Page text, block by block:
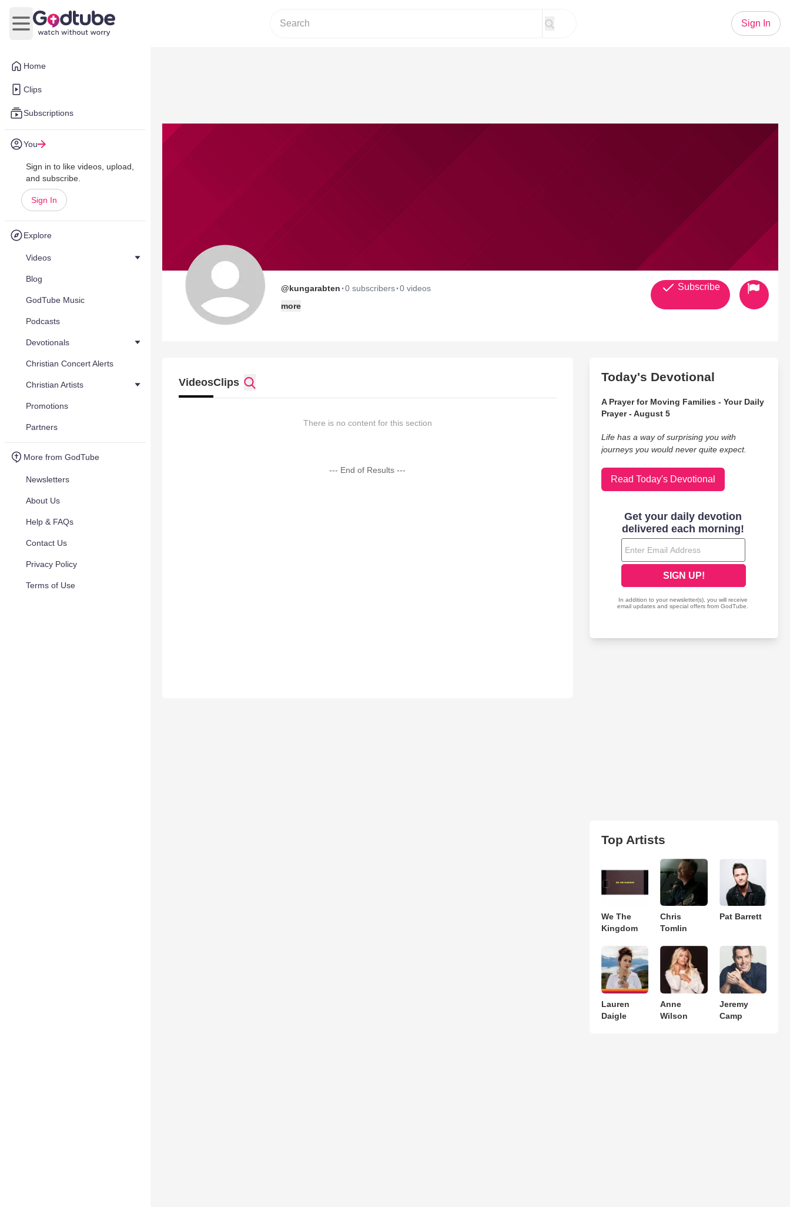
Home
Clips
Subscriptions
You
Sign in to like videos, upload,
and subscribe.
Sign In
Explore
Videos
Blog
GodTube Music
Podcasts
Devotionals
Christian Concert Alerts
Christian Artists
Promotions
Partners
More from GodTube
Newsletters
About Us
Help & FAQs
Contact Us
Privacy Policy
Terms of Use
Open main menu
Sign In
@kungarabten ·0 subscribers·0 videos
more
Subscribe
VideosClips
There is no content for this section
--- End of Results ---
Today's Devotional
A Prayer for Moving Families - Your Daily
Prayer - August 5
Life has a way of surprising you with
journeys you would never quite expect.
Read Today's Devotional
Top Artists
We The
Kingdom
Chris
Tomlin
Pat Barrett
Lauren
Daigle
Anne
Wilson
Jeremy
Camp